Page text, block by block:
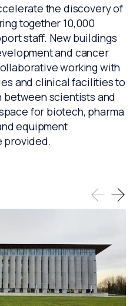
the discovery of
together 10,000
staff. New buildings
and cancer
working with
and clinical facilities to
scientists and
for biotech, pharma
equipment
provided.